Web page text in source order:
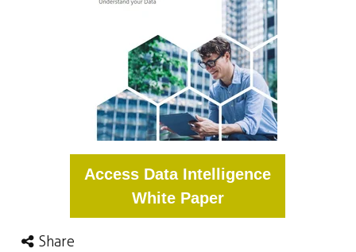
Access Data Intelligence
White Paper
Share